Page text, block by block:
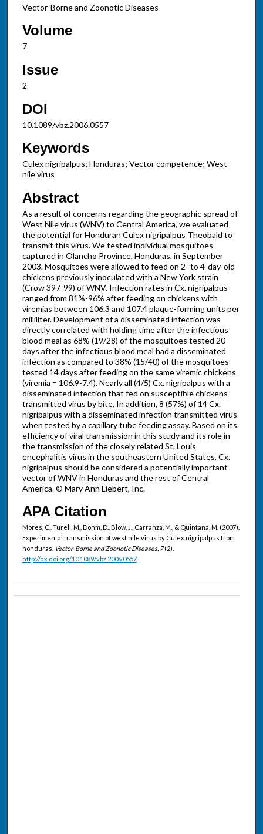
Vector-Borne and Zoonotic Diseases
Volume
7
Issue
2
DOI
10.1089/vbz.2006.0557
Keywords
Culex nigripalpus; Honduras; Vector competence; West
nile virus
Abstract
As a result of concerns regarding the geographic spread of
West Nile virus (WNV) to Central America, we evaluated
the potential for Honduran Culex nigripalpus Theobald to
transmit this virus. We tested individual mosquitoes
captured in Olancho Province, Honduras, in September
2003. Mosquitoes were allowed to feed on 2- to 4-day-old
chickens previously inoculated with a New York strain
(Crow 397-99) of WNV. Infection rates in Cx. nigripalpus
ranged from 81%-96% after feeding on chickens with
viremias between 106.3 and 107.4 plaque-forming units per
milliliter. Development of a disseminated infection was
directly correlated with holding time after the infectious
blood meal as 68% (19/28) of the mosquitoes tested 20
days after the infectious blood meal had a disseminated
infection as compared to 38% (15/40) of the mosquitoes
tested 14 days after feeding on the same viremic chickens
(viremia = 106.9-7.4). Nearly all (4/5) Cx. nigripalpus with a
disseminated infection that fed on susceptible chickens
transmitted virus by bite. In addition, 8 (57%) of 14 Cx.
nigripalpus with a disseminated infection transmitted virus
when tested by a capillary tube feeding assay. Based on its
efficiency of viral transmission in this study and its role in
the transmission of the closely related St. Louis
encephalitis virus in the southeastern United States, Cx.
nigripalpus should be considered a potentially important
vector of WNV in Honduras and the rest of Central
America. © Mary Ann Liebert, Inc.
APA Citation
Mores, C., Turell, M., Dohm, D., Blow, J., Carranza, M., & Quintana, M. (2007).
Experimental transmission of west nile virus by Culex nigripalpus from
honduras. Vector-Borne and Zoonotic Diseases, 7(2).
http://dx.doi.org/10.1089/vbz.2006.0557